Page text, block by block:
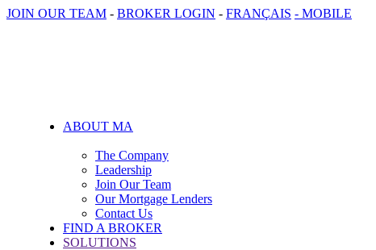
JOIN OUR TEAM - BROKER LOGIN - FRANÇAIS - MOBILE
ABOUT MA
The Company
Leadership
Join Our Team
Our Mortgage Lenders
Contact Us
FIND A BROKER
SOLUTIONS